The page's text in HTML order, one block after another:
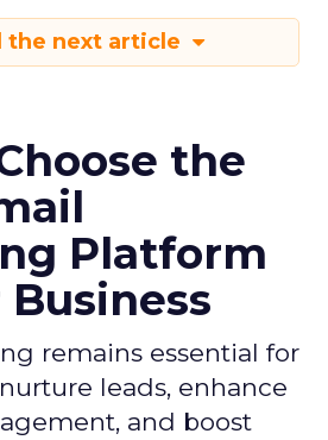
the next article
the
Platform
remains essential for
leads, enhance
and boost